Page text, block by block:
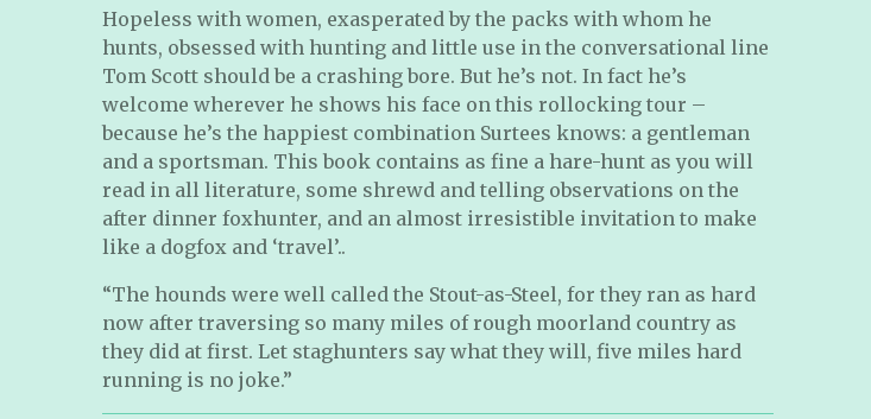
Hopeless with women, exasperated by the packs with whom he
hunts, obsessed with hunting and little use in the conversational line
Tom Scott should be a crashing bore. But he’s not. In fact he’s
welcome wherever he shows his face on this rollocking tour –
because he’s the happiest combination Surtees knows: a gentleman
and a sportsman. This book contains as fine a hare-hunt as you will
read in all literature, some shrewd and telling observations on the
after dinner foxhunter, and an almost irresistible invitation to make
like a dogfox and ‘travel’..
“The hounds were well called the Stout-as-Steel, for they ran as hard
now after traversing so many miles of rough moorland country as
they did at first. Let staghunters say what they will, five miles hard
running is no joke.”